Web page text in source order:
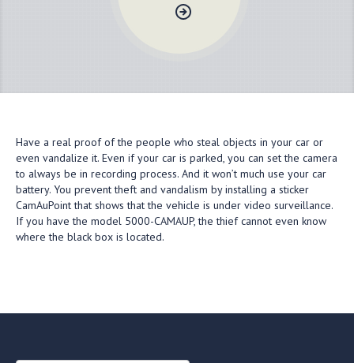
Have a real proof of the people who steal objects in your car or
even vandalize it. Even if your car is parked, you can set the camera
to always be in recording process. And it won’t much use your car
battery. You prevent theft and vandalism by installing a sticker
CamAuPoint that shows that the vehicle is under video surveillance.
If you have the model 5000-CAMAUP, the thief cannot even know
where the black box is located.